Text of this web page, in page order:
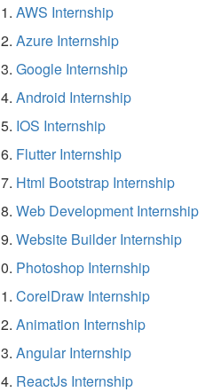
AWS Internship
Azure Internship
Google Internship
Android Internship
IOS Internship
Flutter Internship
Html Bootstrap Internship
Web Development Internship
Website Builder Internship
Photoshop Internship
CorelDraw Internship
Animation Internship
Angular Internship
ReactJs Internship